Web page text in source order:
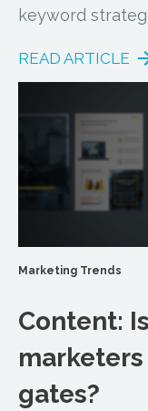
keyword
READ ARTICLE
Marketing Trends
Content:
gates?